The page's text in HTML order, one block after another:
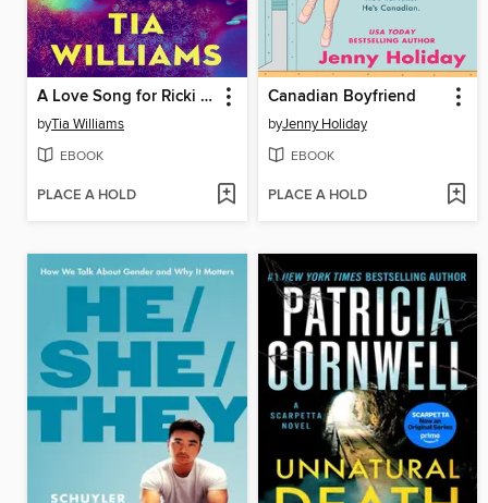
A Love Song for Ricki Wilde
byTia Williams
EBOOK
PLACE A HOLD
Canadian Boyfriend
byJenny Holiday
EBOOK
PLACE A HOLD